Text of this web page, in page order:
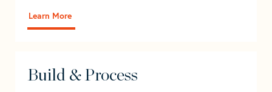
Learn More
Build & Process